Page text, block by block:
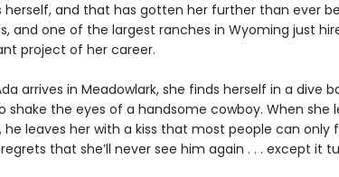
herself, and that has gotten her further than ever
and one of the largest ranches in Wyoming just
project of her career.
arrives in Meadowlark, she finds herself in a dive
shake the eyes of a handsome cowboy. When she
he leaves her with a kiss that most people can only
that she’ll never see him again . . . except it